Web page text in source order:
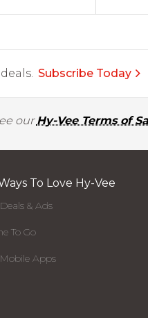
Subscribe Today
ourHy-Vee Terms of
To Love Hy-Vee
& Ads
To Go
Apps